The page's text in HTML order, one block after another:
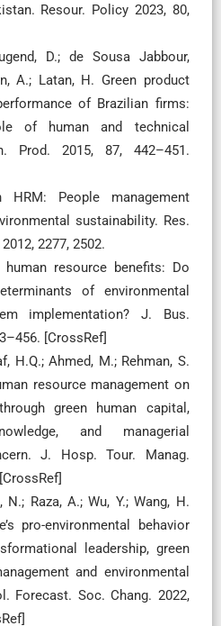
Resour. Policy 2023, 80,
D.; de Sousa Jabbour,
A.; Latan, H. Green product
of Brazilian firms:
of human and technical
Prod. 2015, 87, 442–451.
HRM: People management
sustainability. Res.
2277, 2502.
human resource benefits: Do
of environmental
implementation? J. Bus.
[CrossRef]
H.Q.; Ahmed, M.; Rehman, S.
resource management on
green human capital,
and managerial
J. Hosp. Tour. Manag.
N.; Raza, A.; Wu, Y.; Wang, H.
pro-environmental behavior
leadership, green
and environmental
Forecast. Soc. Chang. 2022,